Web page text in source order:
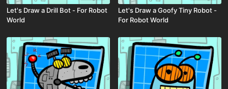
Let's Draw a Drill Bot - For Robot
World
Let's Draw a Goofy Tiny Robot -
For Robot World